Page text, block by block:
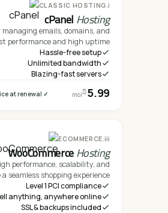
i.
CLASSIC HOSTING
cPanelHosting
emails, domains, and
performance and high uptime.
Hassle-free setup
Unlimited bandwidth
Blazing-fast servers
$5.99
/mo
✓ Same price at renewal
iii.
ECOMMERCE
WooCommerceHosting
performance, scalability, and
seamless shopping experience.
Level 1 PCI compliance
anything, anywhere online
SSL & backups included